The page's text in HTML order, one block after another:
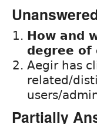
How and
degree of
Aegir has
related/
users/
Partially